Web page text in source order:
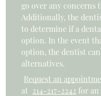
go over any concerns
Additionally, the
to determine if a
option. In the event
option, the dentist
alternatives.
Request an
at 214-217-2242 for